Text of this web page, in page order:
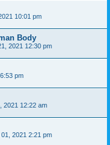
10:01 pm
Body
2021 12:30 pm
pm
2021 12:22 am
2021 2:21 pm